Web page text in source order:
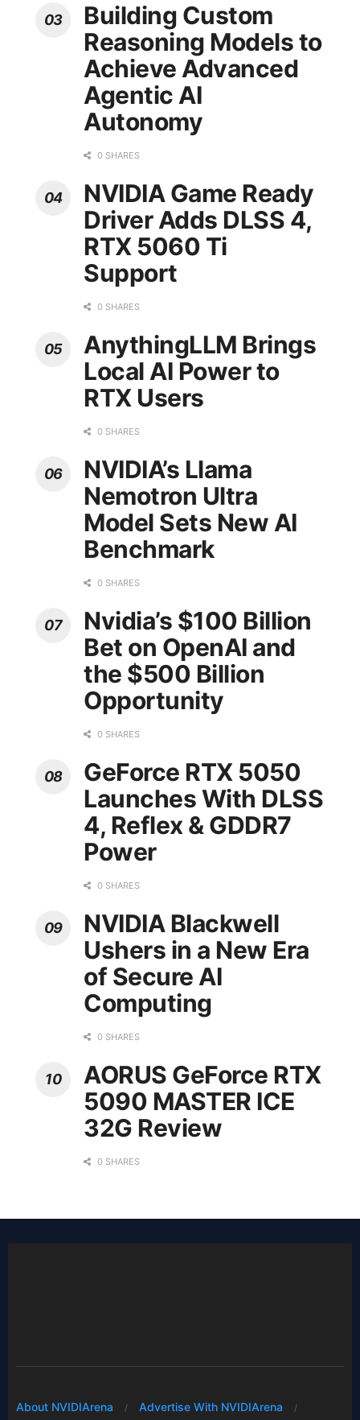
Building Custom
Reasoning Models to
Achieve Advanced
Agentic AI
Autonomy
0 SHARES
NVIDIA Game Ready
Driver Adds DLSS 4,
RTX 5060 Ti
Support
0 SHARES
AnythingLLM Brings
Local AI Power to
RTX Users
0 SHARES
NVIDIA’s Llama
Nemotron Ultra
Model Sets New AI
Benchmark
0 SHARES
Nvidia’s $100 Billion
Bet on OpenAI and
the $500 Billion
Opportunity
0 SHARES
GeForce RTX 5050
Launches With DLSS
4, Reflex & GDDR7
Power
0 SHARES
NVIDIA Blackwell
Ushers in a New Era
of Secure AI
Computing
0 SHARES
AORUS GeForce RTX
5090 MASTER ICE
32G Review
0 SHARES
About NVIDIArena Advertise With NVIDIArena